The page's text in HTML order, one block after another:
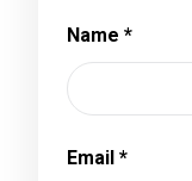
Name *
Email *